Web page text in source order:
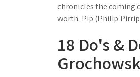
chronicles the coming
worth. Pip (Philip
18 Do's &